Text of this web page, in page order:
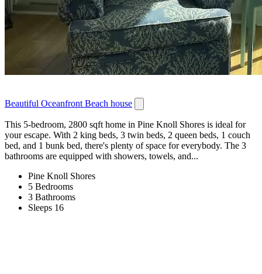
Beautiful Oceanfront Beach house
This 5-bedroom, 2800 sqft home in Pine Knoll Shores is ideal for
your escape. With 2 king beds, 3 twin beds, 2 queen beds, 1 couch
bed, and 1 bunk bed, there's plenty of space for everybody. The 3
bathrooms are equipped with showers, towels, and...
Pine Knoll Shores
5 Bedrooms
3 Bathrooms
Sleeps 16